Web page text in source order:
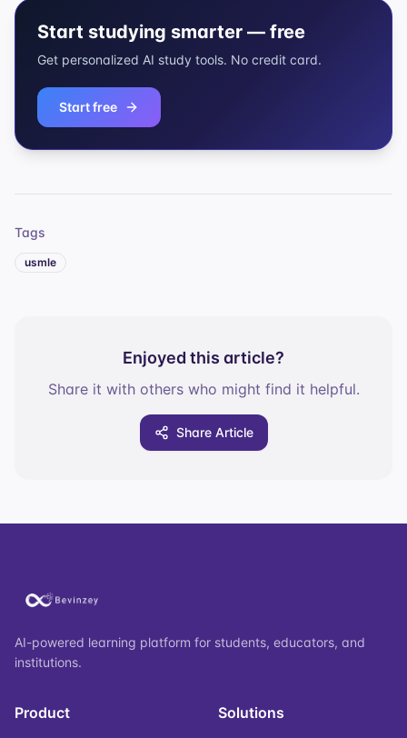
Start studying smarter — free
Get personalized AI study tools. No credit card.
Start free
Tags
usmle
Enjoyed this article?
Share it with others who might find it helpful.
Share Article
AI-powered learning platform for students, educators, and
institutions.
Product Solutions